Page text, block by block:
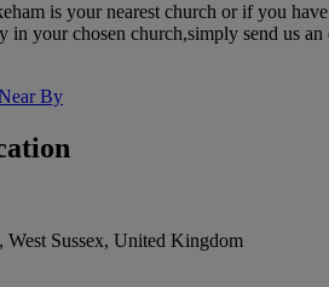
is your nearest church or if you
in your chosen church,simply send us
By
West Sussex, United Kingdom